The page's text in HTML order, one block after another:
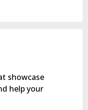
showcase
help your